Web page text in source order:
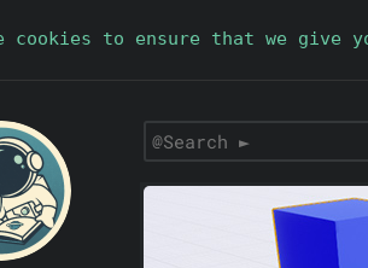
cookies to ensure that we give